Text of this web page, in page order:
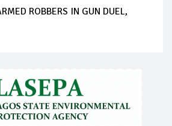
ROBBERS IN GUN DUEL,